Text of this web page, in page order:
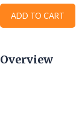
ADD TO CART
Overview